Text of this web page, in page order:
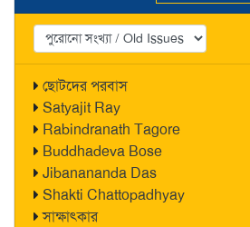
ছোটদের পরবাস
Satyajit Ray
Rabindranath Tagore
Buddhadeva Bose
Jibanananda Das
Shakti Chattopadhyay
সাক্ষাৎকার